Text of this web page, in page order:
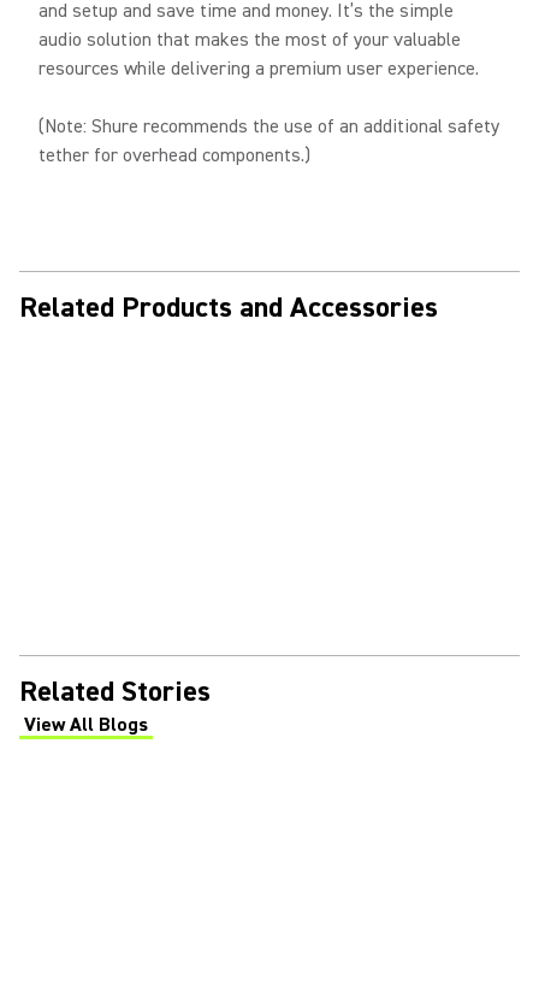
and setup and save time and money. It’s the simple
audio solution that makes the most of your valuable
resources while delivering a premium user experience.
(Note: Shure recommends the use of an additional safety
tether for overhead components.)
Related Products and Accessories
Related Stories
View All Blogs
(Opens in a new tab)